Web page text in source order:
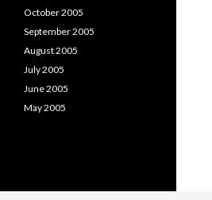
October 2005
September 2005
August 2005
July 2005
June 2005
May 2005